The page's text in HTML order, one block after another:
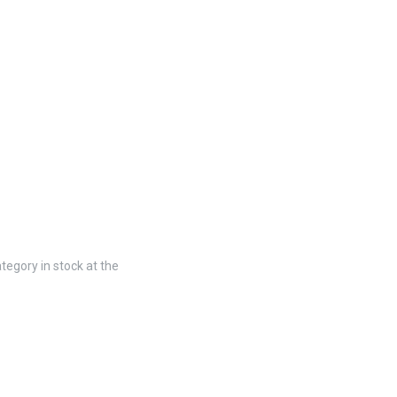
in stock at the